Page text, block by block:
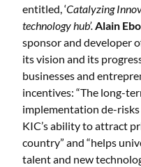
entitled, ‘Catalyzing
technology hub’.Alain
sponsor and developer
its vision and its
businesses and
incentives: “The long-
implementation de-
KIC’s ability to attract
country” and “helps
talent and new